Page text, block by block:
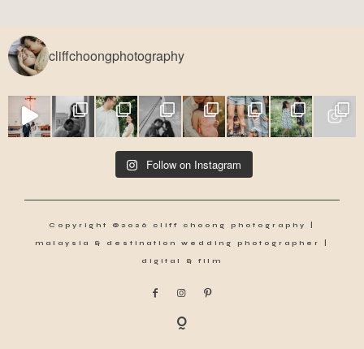
cliffchoongphotography
Follow on Instagram
Copyright ©2026 cliff choong photography |
malaysia & destination wedding photographer |
digital & film